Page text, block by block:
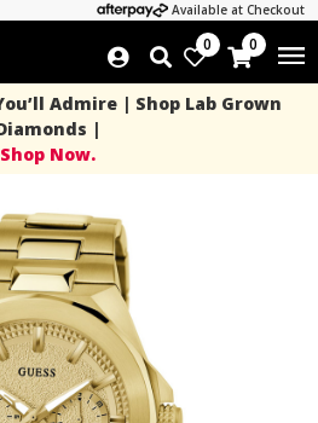
Available at Checkout
0 0
Admire | Shop Lab Grown
|
Shop Now.